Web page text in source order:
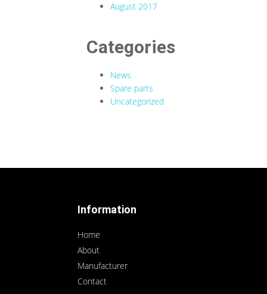
August 2017
Categories
News
Spare parts
Uncategorized
Information
Home
About
Manufacturer
Contact